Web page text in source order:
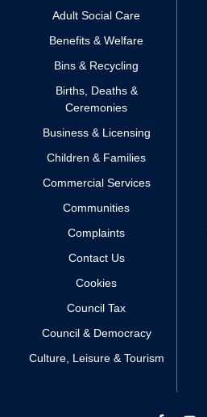
Adult Social Care
Benefits & Welfare
Bins & Recycling
Births, Deaths &
Ceremonies
Business & Licensing
Children & Families
Commercial Services
Communities
Complaints
Contact Us
Cookies
Council Tax
Council & Democracy
Culture, Leisure & Tourism